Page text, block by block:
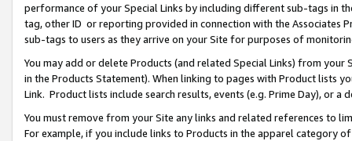
performance of your Special Links by including different sub-tags in
tag, other ID or reporting provided in connection with the Associates
sub-tags to users as they arrive on your Site for purposes of
You may add or delete Products (and related Special Links) from
in the Products Statement). When linking to pages with Product lists
Link. Product lists include search results, events (e.g. Prime Day), or a
You must remove from your Site any links and related references to
For example, if you include links to Products in the apparel category